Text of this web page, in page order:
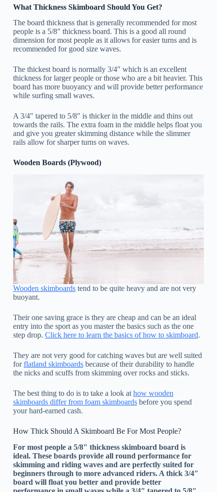
What Thickness Skimboard Should You Get?
The board thickness that is generally recommended for most
people is a 5/8″ thickness board. This is a good all round
dimension for most people as it allows for easier turns and is
recommended for good size waves.
The thickest board is normally 3/4″ which is an excellent
thickness for larger people or those who are a bit heavier. This
board has more buoyancy and will provide better performance
while surfing small waves.
A 3/4″ tapered to 5/8″ is thicker in the middle and thins out
towards the rails. The extra foam in the middle helps float you
and give you greater skimming distance while the slimmer
rails allow for sharper turns on waves.
Wooden Boards (Plywood)
Wooden skimboardstend to be quite heavy and are not very
buoyant.
Their one saving grace is they are cheap and can be an ideal
entry into the sport as you master the basics such as the one
step drop. Click here to learn the basics of how to skimboard.
They are not very good for catching waves but are well suited
forflatland skimboardsbecause of their durability to handle
the nicks and scuffs from skimming over rocks and sticks.
The best thing to do is to take a look at how wooden
skimboards differ from foam skimboardsbefore you spend
your hard-earned cash.
How Thick Should A Skimboard Be For Most People?
For most people a 5/8″ thickness skimboard board is
ideal. These boards provide all round performance for
skimming and riding waves and are perfectly suited for
beginners through to more advanced riders. A thick 3/4″
board will float you better and provide better